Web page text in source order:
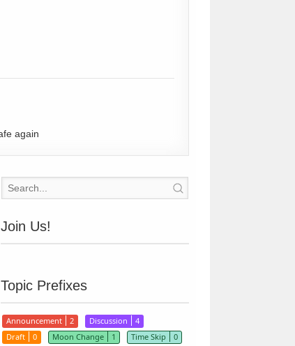
again
Join Us!
Topic Prefixes
Announcement 2 Discussion
4
Draft
0 Moon Change 1 Time Skip
0